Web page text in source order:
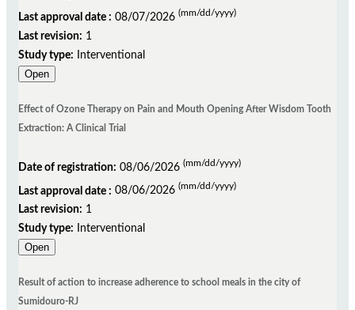
Last approval date : 08/07/2026 (mm/dd/yyyy)
Last revision: 1
Study type:
Interventional
Open
Effect of Ozone Therapy on Pain and Mouth Opening After Wisdom Tooth
Extraction: A Clinical Trial
Date of registration: 08/06/2026 (mm/dd/yyyy)
Last approval date : 08/06/2026 (mm/dd/yyyy)
Last revision: 1
Study type:
Interventional
Open
Result of action to increase adherence to school meals in the city of
Sumidouro-RJ